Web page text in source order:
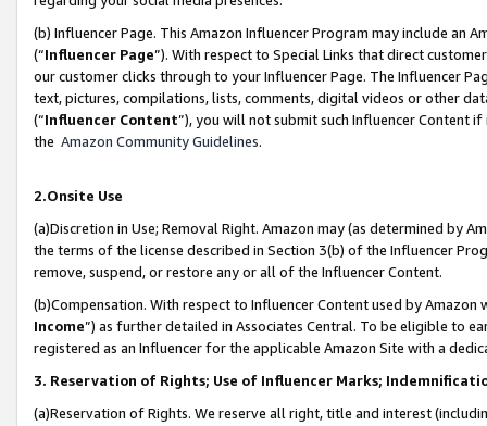
(b) Influencer Page. This Amazon Influencer Program may include an
(“Influencer Page”). With respect to Special Links that direct
our customer clicks through to your Influencer Page. The Influencer
text, pictures, compilations, lists, comments, digital videos or other
(“Influencer Content”), you will not submit such Influencer Content
the Amazon Community Guidelines.
2.Onsite Use
(a)Discretion in Use; Removal Right. Amazon may (as determined by
the terms of the license described in Section 3(b) of the Influencer
remove, suspend, or restore any or all of the Influencer Content.
(b)Compensation. With respect to Influencer Content used by
Income”) as further detailed in Associates Central. To be eligible to
registered as an Influencer for the applicable Amazon Site with a
3. Reservation of Rights; Use of Influencer Marks;
(a)Reservation of Rights. We reserve all right, title and interest